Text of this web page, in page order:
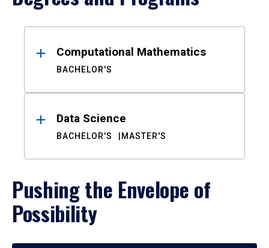
ResultsComputational Mathematics
BACHELOR'S
Data Science
BACHELOR'S MASTER'S
Pushing the Envelope of
Possibility